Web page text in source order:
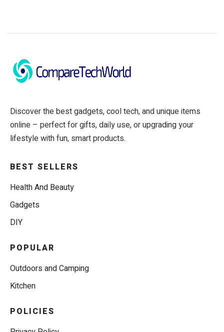
Discover the best gadgets, cool tech, and unique items
online – perfect for gifts, daily use, or upgrading your
lifestyle with fun, smart products.
BEST SELLERS
Health And Beauty
Gadgets
DIY
POPULAR
Outdoors and Camping
Kitchen
POLICIES